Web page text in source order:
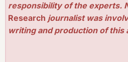
responsibility of the experts.
Research journalist was
writing and production of this